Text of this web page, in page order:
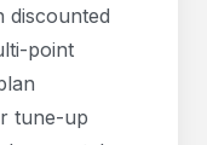
discounted
point
tune-up